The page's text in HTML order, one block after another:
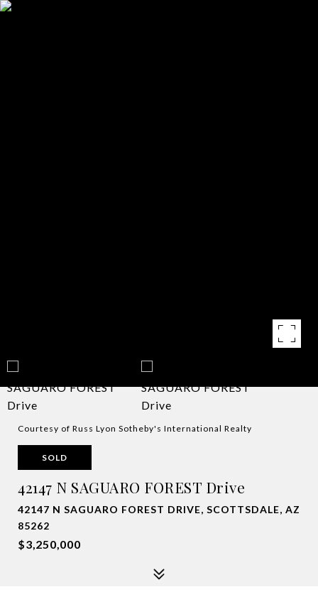
Courtesy of Russ Lyon Sotheby's International Realty
SOLD
42147 N SAGUARO FOREST Drive
42147 N SAGUARO FOREST DRIVE, SCOTTSDALE, AZ
85262
$3,250,000